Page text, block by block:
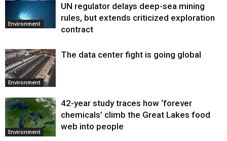
Environment
Environment
UN regulator delays deep-sea mining
rules, but extends criticized exploration
contract
Environment
The data center fight is going global
Environment
42-year study traces how ‘forever
chemicals’ climb the Great Lakes food
web into people